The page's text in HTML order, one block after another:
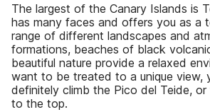
The largest of the Canary Islands is
has many faces and offers you as a
range of different landscapes and
formations, beaches of black
beautiful nature provide a relaxed
want to be treated to a unique view,
definitely climb the Pico del Teide,
to the top.